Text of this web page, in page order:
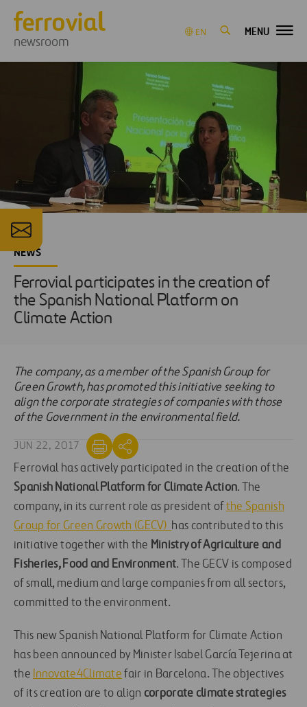
newsroom
EN MENU
NEWS
Ferrovial participates in the creation of
the Spanish National Platform on
Climate Action
The company, as a member of the Spanish Group for
Green Growth, has promoted this initiative seeking to
align the corporate strategies of companies with those
of the Government in the environmental field.
JUN 22, 2017
Ferrovial has actively participated in the creation of the
Spanish National Platform for Climate Action. The
company, in its current role as president of the Spanish
Group for Green Growth (GECV) has contributed to this
initiative together with the Ministry of Agriculture and
Fisheries, Food and Environment. The GECV is composed
of small, medium and large companies from all sectors,
committed to the environment.
This new Spanish National Platform for Climate Action
has been announced by Minister Isabel García Tejerina at
the Innovate4Climate fair in Barcelona. The objectives
of its creation are to align corporate climate strategies